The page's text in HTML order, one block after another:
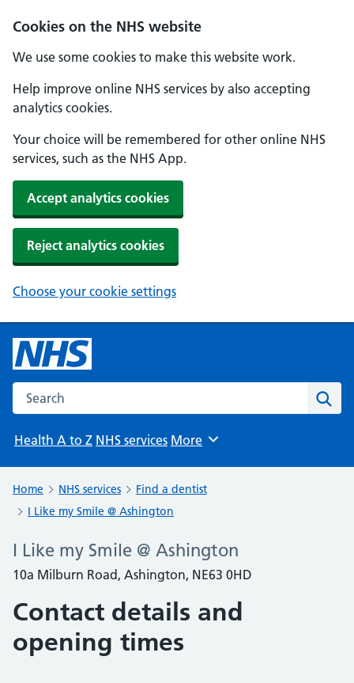
Cookies on the NHS website
We use some cookies to make this website work.
Help improve online NHS services by also accepting
analytics cookies.
Your choice will be remembered for other online NHS
services, such as the NHS App.
Accept analytics cookies
Reject analytics cookies
Choose your cookie settings
Search the NHS website
Health A to Z NHS services Browse
More
Home NHS services
Find a dentist
I Like my Smile @ Ashington
I Like my Smile @ Ashington
10a Milburn Road, Ashington, NE63 0HD
Contact details and
opening times